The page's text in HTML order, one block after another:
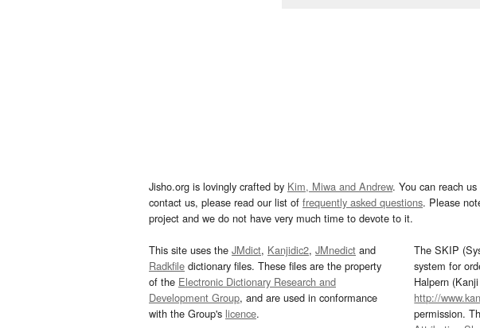
Jisho.org is lovingly crafted by Kim, Miwa and Andrew. You can reach
contact us, please read our list of frequently asked questions. Please
project and we do not have very much time to devote to it.
This site uses the JMdict, Kanjidic2, JMnedict and
Radkfile dictionary files. These files are the property
of the Electronic Dictionary Research and
Development Group, and are used in conformance
with the Group's licence.
The SKIP
system for
Halpern
http://
permission.